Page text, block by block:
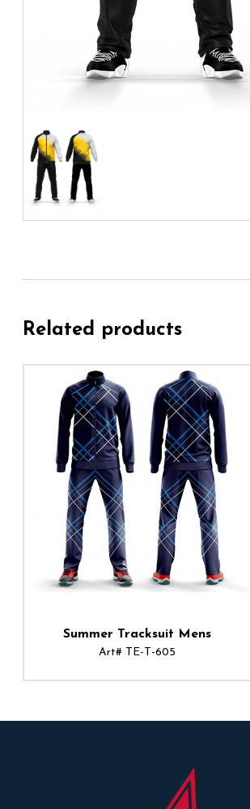
Related products
Summer Tracksuit Mens
Art# TE-T-605